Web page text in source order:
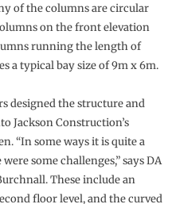
of the columns are circular
on the front elevation
running the length of
a typical bay size of 9m x 6m.
designed the structure and
Jackson Construction’s
“In some ways it is quite a
some challenges,” says DA
These include an
floor level, and the curved